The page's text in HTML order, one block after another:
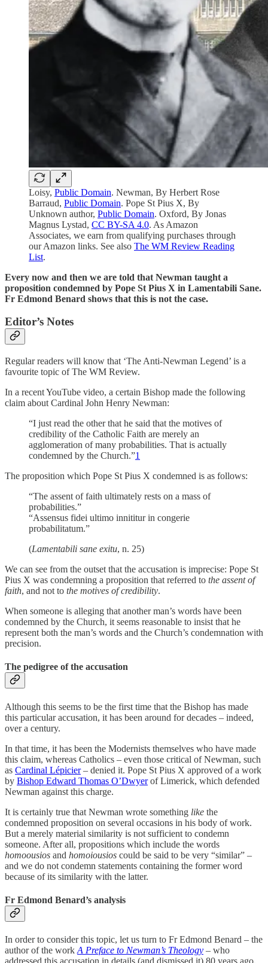
Loisy, Public Domain. Newman, By Herbert Rose
Barraud, Public Domain. Pope St Pius X, By
Unknown author, Public Domain. Oxford, By Jonas
Magnus Lystad, CC BY-SA 4.0. As Amazon
Associates, we earn from qualifying purchases through
our Amazon links. See also The WM Review Reading
List.
Every now and then we are told that Newman taught a
proposition condemned by Pope St Pius X in Lamentabili Sane.
Fr Edmond Benard shows that this is not the case.
Editor’s Notes
Regular readers will know that ‘The Anti-Newman Legend’ is a
favourite topic of The WM Review.
In a recent YouTube video, a certain Bishop made the following
claim about Cardinal John Henry Newman:
“I just read the other that he said that the motives of
credibility of the Catholic Faith are merely an
agglomeration of many probabilities. That is actually
condemned by the Church.”1
The proposition which Pope St Pius X condemned is as follows:
“The assent of faith ultimately rests on a mass of
probabilities.”
“Assensus fidei ultimo innititur in congerie
probabilitatum.”
(Lamentabili sane exitu, n. 25)
We can see from the outset that the accusation is imprecise: Pope St
Pius X was condemning a proposition that referred to the assent of
faith, and not to the motives of credibility.
When someone is alleging that another man’s words have been
condemned by the Church, it seems reasonable to insist that he
represent both the man’s words and the Church’s condemnation with
precision.
The pedigree of the accusation
Although this seems to be the first time that the Bishop has made
this particular accusation, it has been around for decades – indeed,
over a century.
In that time, it has been the Modernists themselves who have made
this claim, whereas Catholics – even those critical of Newman, such
as Cardinal Lépicier– denied it. Pope St Pius X approved of a work
by Bishop Edward Thomas O’Dwyerof Limerick, which defended
Newman against this charge.
It is certainly true that Newman wrote something like the
condemned proposition on several occasions in his body of work.
But a merely material similarity is not sufficient to condemn
someone. After all, propositions which include the words
homoousios and homoiousios could be said to be very “similar” –
and we do not condemn statements containing the former word
because of its similarity with the latter.
Fr Edmond Benard’s analysis
In order to consider this topic, let us turn to Fr Edmond Benard – the
author of the work A Preface to Newman’s Theology – who
addressed this accusation in details (and dismissed it) 80 years ago,